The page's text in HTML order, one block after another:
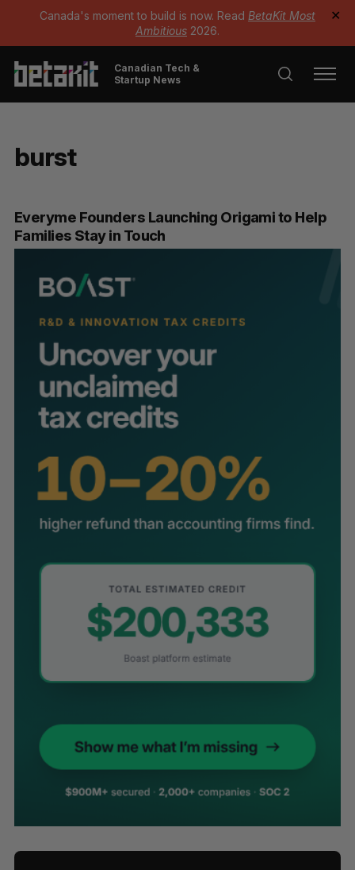
Canada's moment to build is now. Read BetaKit Most
Ambitious 2026.
✕
Canadian Tech &
Startup News
burst
Everyme Founders Launching Origami to Help
Families Stay in Touch